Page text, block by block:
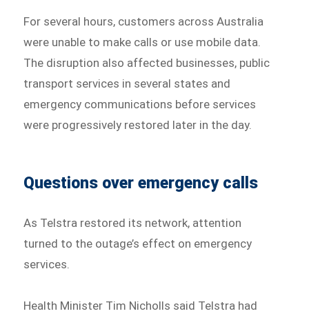
For several hours, customers across Australia
were unable to make calls or use mobile data.
The disruption also affected businesses, public
transport services in several states and
emergency communications before services
were progressively restored later in the day.
Questions over emergency calls
As Telstra restored its network, attention
turned to the outage’s effect on emergency
services.
Health Minister Tim Nicholls said Telstra had